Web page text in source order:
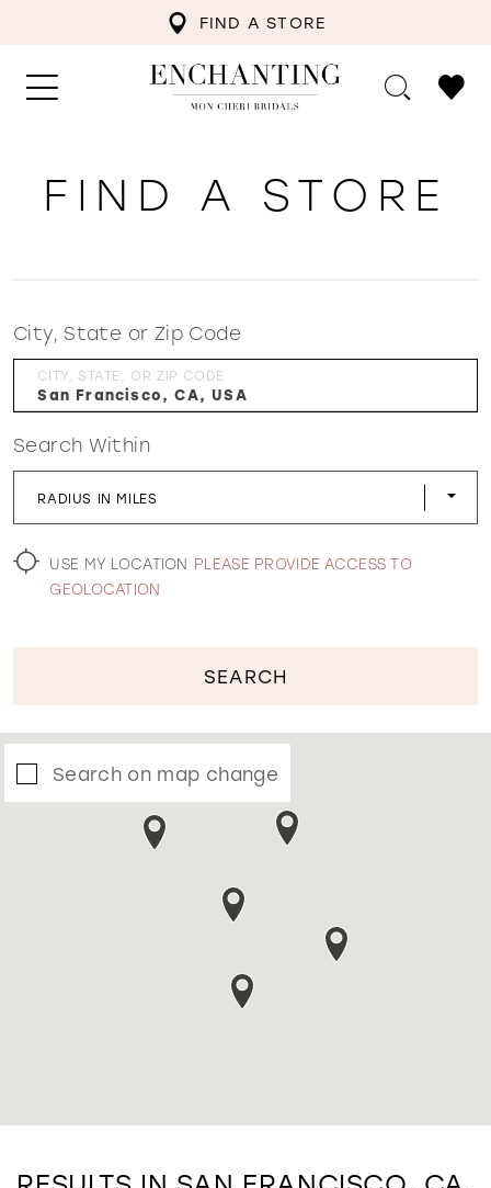
FIND A STORE
WISHLIST
FIND A STORE
City, State or Zip Code
CITY, STATE, OR ZIP CODE
Search Within
RADIUS IN MILES
USE MY LOCATION PLEASE PROVIDE ACCESS TO
GEOLOCATION
SEARCH
Search on map change